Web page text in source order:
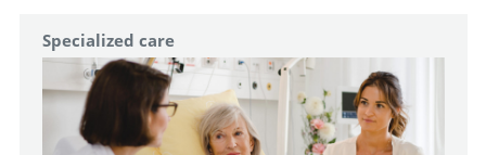
Specialized care